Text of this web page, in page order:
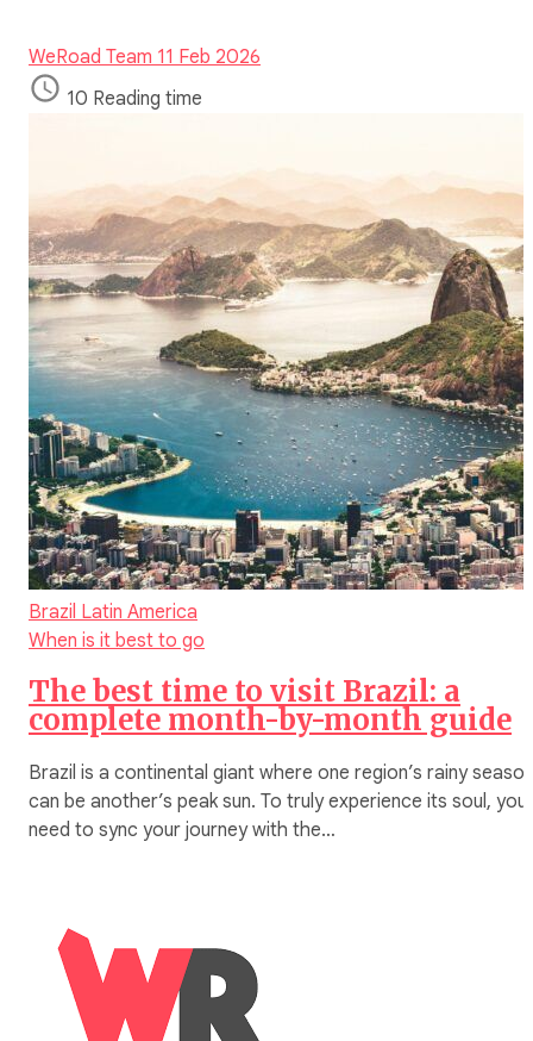
WeRoad Team 11 Feb 2026
10 Reading time
Brazil Latin America
When is it best to go
The best time to visit Brazil: a
complete month-by-month guide
Brazil is a continental giant where one region’s rainy season
can be another’s peak sun. To truly experience its soul, you
need to sync your journey with the…